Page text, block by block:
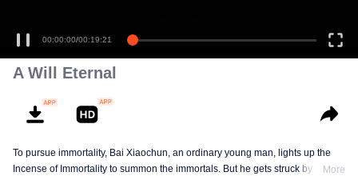
00:00:00/00:19:21
A Will Eternal
To pursue immortality, Bai Xiaochun, an ordinary young man, lights up the
Incense of Immortality to summon the immortals. But he gets struck by
More